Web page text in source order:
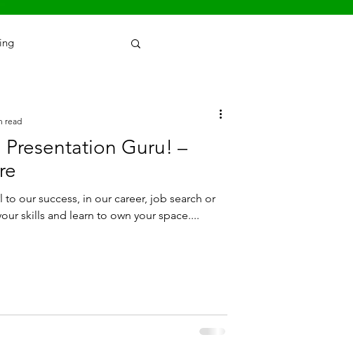
Guru! –
to our success, in our career, job search or
skills and learn to own your space....
read